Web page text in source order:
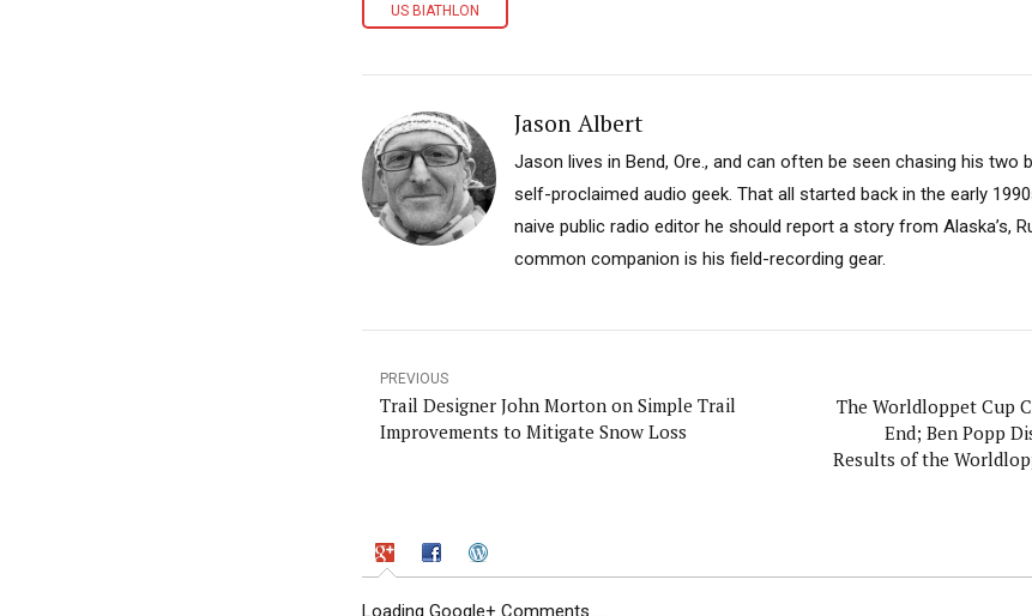
US BIATHLON
Jason Albert
Jason lives in Bend, Ore., and can often be seen chasing his two
self-proclaimed audio geek. That all started back in the early
naive public radio editor he should report a story from Alaska’s,
common companion is his field-recording gear.
PREVIOUS
Trail Designer John Morton on Simple Trail
Improvements to Mitigate Snow Loss
The Worldloppet Cup
End; Ben Popp
Results of the
Loading Google+ Comments ...